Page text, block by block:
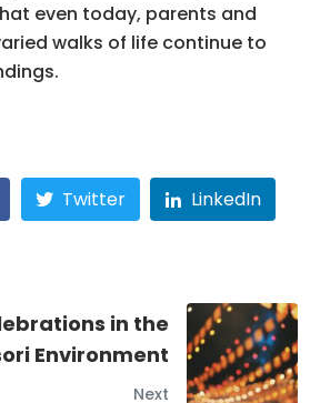
even today, parents and
walks of life continue to
Twitter LinkedIn
in the
Environment
Next